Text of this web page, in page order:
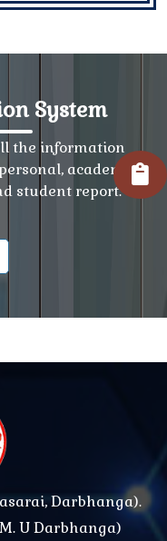
System
the information
academic as
student report.
Darbhanga).
U Darbhanga)